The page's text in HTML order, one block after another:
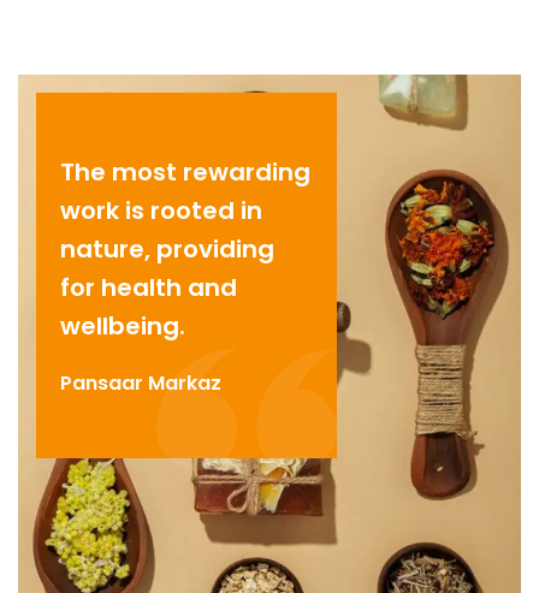
The most rewarding
work is rooted in
nature, providing
for health and
wellbeing.
Pansaar Markaz